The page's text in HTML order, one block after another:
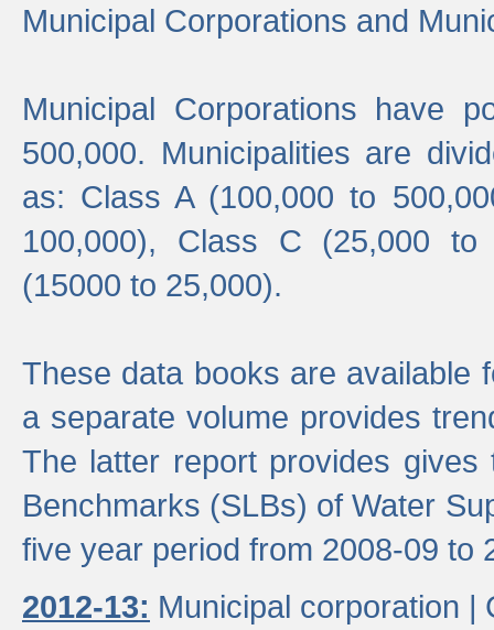
Municipal Corporations and
Municipal Corporations have
500,000. Municipalities are
as: Class A (100,000 to
100,000), Class C (25,000
(15000 to 25,000).
These data books are available
a separate volume provides
The latter report provides
Benchmarks (SLBs) of Water
five year period from 2008-09 to
2012-13: Municipal corporation |